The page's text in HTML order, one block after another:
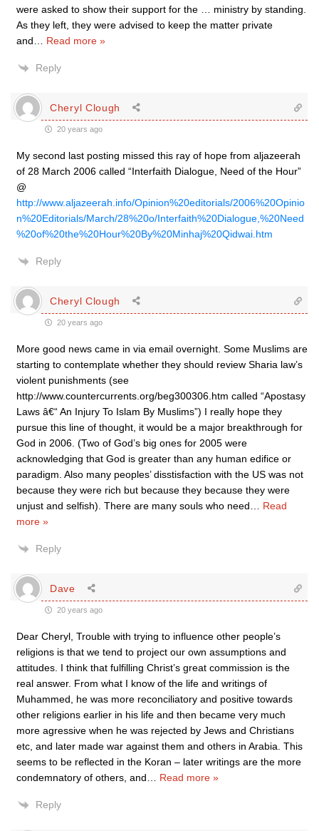
were asked to show their support for the … ministry by standing.
As they left, they were advised to keep the matter private
and
Read more »
Reply
Cheryl Clough
20 years ago
My second last posting missed this ray of hope from aljazeerah
of 28 March 2006 called “Interfaith Dialogue, Need of the Hour”
@
http://www.aljazeerah.info/Opinion%20editorials/2006%20Opinio
n%20Editorials/March/28%20o/Interfaith%20Dialogue,%20Need
%20of%20the%20Hour%20By%20Minhaj%20Qidwai.htm
Reply
Cheryl Clough
20 years ago
More good news came in via email overnight. Some Muslims are
starting to contemplate whether they should review Sharia law’s
violent punishments (see
http://www.countercurrents.org/beg300306.htm called “Apostasy
Laws â€“ An Injury To Islam By Muslims”) I really hope they
pursue this line of thought, it would be a major breakthrough for
God in 2006. (Two of God’s big ones for 2005 were
acknowledging that God is greater than any human edifice or
paradigm. Also many peoples’ disstisfaction with the US was not
because they were rich but because they because they were
unjust and selfish). There are many souls who need
Read
more »
Reply
Dave
20 years ago
Dear Cheryl, Trouble with trying to influence other people’s
religions is that we tend to project our own assumptions and
attitudes. I think that fulfilling Christ’s great commission is the
real answer. From what I know of the life and writings of
Muhammed, he was more reconciliatory and positive towards
other religions earlier in his life and then became very much
more agressive when he was rejected by Jews and Christians
etc, and later made war against them and others in Arabia. This
seems to be reflected in the Koran – later writings are the more
condemnatory of others, and
Read more »
Reply